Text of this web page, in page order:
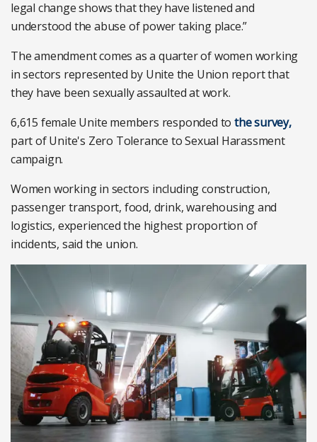
legal change shows that they have listened and
understood the abuse of power taking place.”
The amendment comes as a quarter of women working
in sectors represented by Unite the Union report that
they have been sexually assaulted at work.
6,615 female Unite members responded to the survey,
part of Unite's Zero Tolerance to Sexual Harassment
campaign.
Women working in sectors including construction,
passenger transport, food, drink, warehousing and
logistics, experienced the highest proportion of
incidents, said the union.